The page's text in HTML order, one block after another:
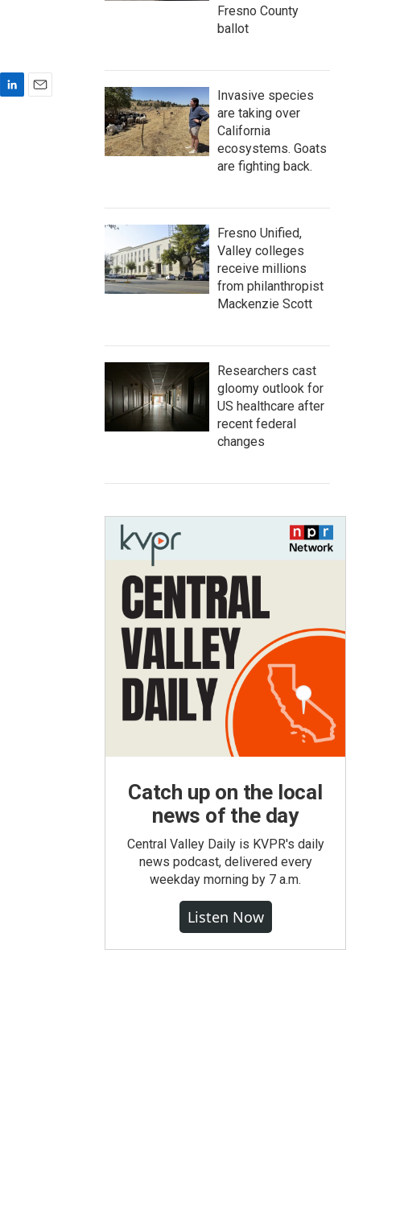
Fresno County
ballot
Invasive species
are taking over
California
ecosystems. Goats
are fighting back.
Fresno Unified,
Valley colleges
receive millions
from philanthropist
Mackenzie Scott
Researchers cast
gloomy outlook for
US healthcare after
recent federal
changes
Catch up on the local
news of the day
Central Valley Daily is KVPR's daily
news podcast, delivered every
weekday morning by 7 a.m.
Listen Now